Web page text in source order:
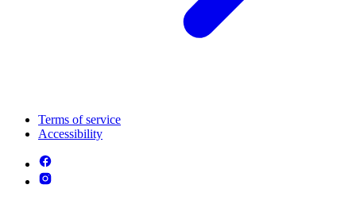
Terms of service
Accessibility